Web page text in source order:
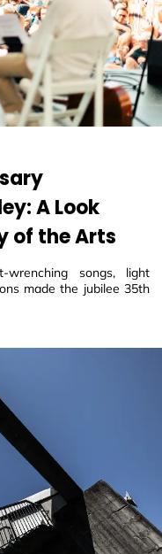
A Look
of the Arts
wrenching songs, light
made the jubilee 35th